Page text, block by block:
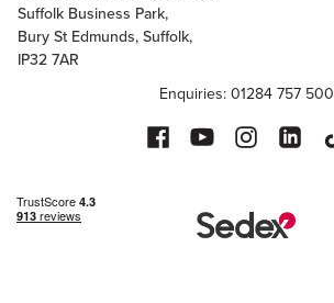
Suffolk Business Park,
Bury St Edmunds, Suffolk,
IP32 7AR
Enquiries: 01284 757 500